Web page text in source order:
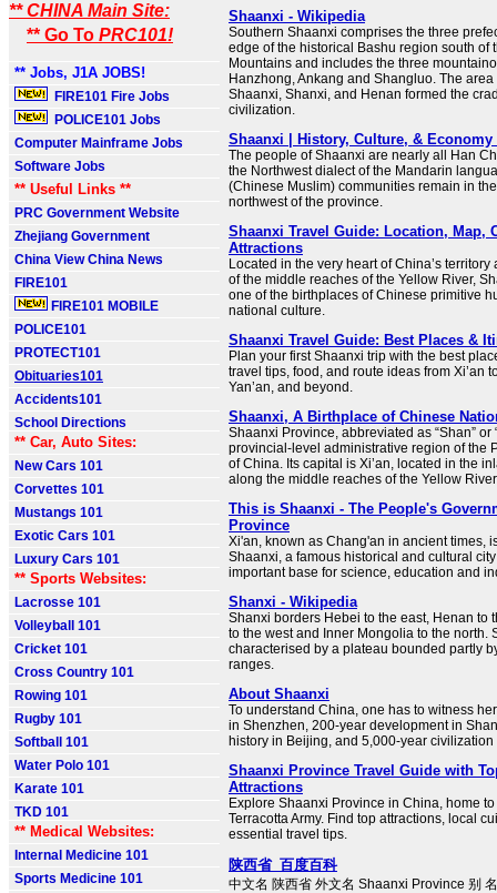
** CHINA Main Site:
** Go To PRC101!
** Jobs, J1A JOBS!
FIRE101 Fire Jobs
POLICE101 Jobs
Computer Mainframe Jobs
Software Jobs
** Useful Links **
PRC Government Website
Zhejiang Government
China View China News
FIRE101
FIRE101 MOBILE
POLICE101
PROTECT101
Obituaries101
Accidents101
School Directions
** Car, Auto Sites:
New Cars 101
Corvettes 101
Mustangs 101
Exotic Cars 101
Luxury Cars 101
** Sports Websites:
Lacrosse 101
Volleyball 101
Cricket 101
Cross Country 101
Rowing 101
Rugby 101
Softball 101
Water Polo 101
Karate 101
TKD 101
** Medical Websites:
Internal Medicine 101
Sports Medicine 101
Shaanxi - Wikipedia
Southern Shaanxi comprises the three
edge of the historical Bashu region south of
Mountains and includes the three
Hanzhong, Ankang and Shangluo. The
Shaanxi, Shanxi, and Henan formed the
civilization.
Shaanxi | History, Culture, &
The people of Shaanxi are nearly all Han
the Northwest dialect of the Mandarin
(Chinese Muslim) communities remain in
northwest of the province.
Shaanxi Travel Guide: Location, Map,
Attractions
Located in the very heart of China’s
of the middle reaches of the Yellow River,
one of the birthplaces of Chinese primitive
national culture.
Shaanxi Travel Guide: Best Places &
Plan your first Shaanxi trip with the best
travel tips, food, and route ideas from Xi’an
Yan’an, and beyond.
Shaanxi, A Birthplace of Chinese
Shaanxi Province, abbreviated as “Shan” or
provincial-level administrative region of the
of China. Its capital is Xi’an, located in the
along the middle reaches of the Yellow
This is Shaanxi - The People's
Province
Xi'an, known as Chang'an in ancient times,
Shaanxi, a famous historical and cultural
important base for science, education and
Shanxi - Wikipedia
Shanxi borders Hebei to the east, Henan to
to the west and Inner Mongolia to the north.
characterised by a plateau bounded partly
ranges.
About Shaanxi
To understand China, one has to witness
in Shenzhen, 200-year development in
history in Beijing, and 5,000-year
Shaanxi Province Travel Guide with
Attractions
Explore Shaanxi Province in China, home
Terracotta Army. Find top attractions, local
essential travel tips.
陕西省_百度百科
中文名 陕西省 外文名 Shaanxi Province 别